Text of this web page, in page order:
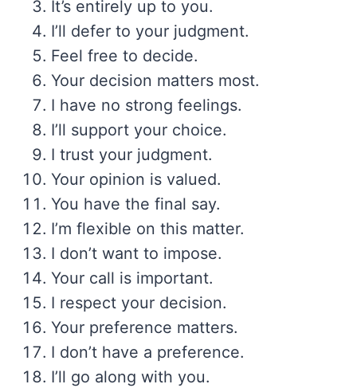
It’s entirely up to you.
I’ll defer to your judgment.
Feel free to decide.
Your decision matters most.
I have no strong feelings.
I’ll support your choice.
I trust your judgment.
Your opinion is valued.
You have the final say.
I’m flexible on this matter.
I don’t want to impose.
Your call is important.
I respect your decision.
Your preference matters.
I don’t have a preference.
I’ll go along with you.